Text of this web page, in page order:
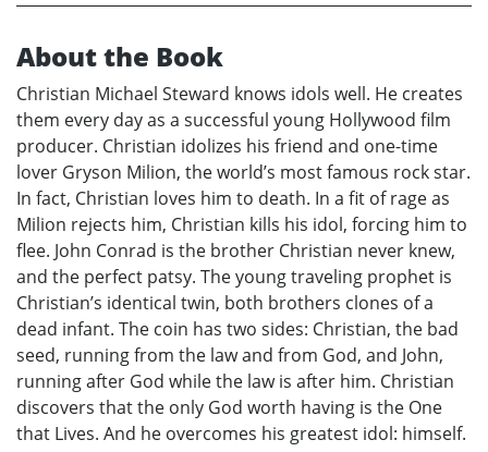
About the Book
Christian Michael Steward knows idols well. He creates
them every day as a successful young Hollywood film
producer. Christian idolizes his friend and one-time
lover Gryson Milion, the world’s most famous rock star.
In fact, Christian loves him to death. In a fit of rage as
Milion rejects him, Christian kills his idol, forcing him to
flee. John Conrad is the brother Christian never knew,
and the perfect patsy. The young traveling prophet is
Christian’s identical twin, both brothers clones of a
dead infant. The coin has two sides: Christian, the bad
seed, running from the law and from God, and John,
running after God while the law is after him. Christian
discovers that the only God worth having is the One
that Lives. And he overcomes his greatest idol: himself.